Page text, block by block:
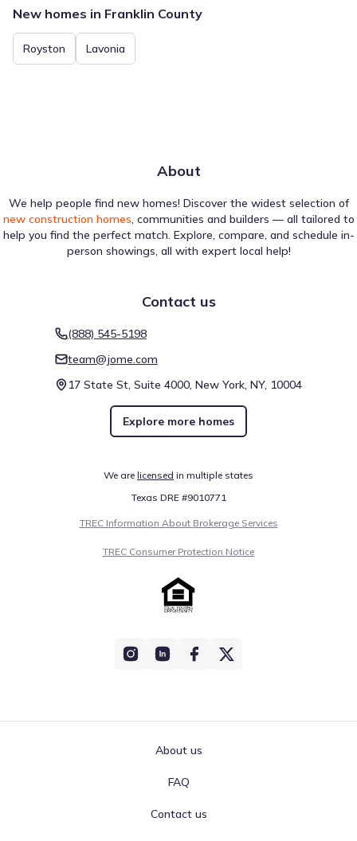
New homes in Franklin County
Royston Lavonia
About
We help people find new homes! Discover the widest selection of
new construction homes, communities and builders — all tailored to
help you find the perfect match. Explore, compare, and schedule in-
person showings, all with expert local help!
Contact us
(888) 545-5198
team@jome.com
17 State St, Suite 4000, New York, NY, 10004
Explore more homes
We are licensed in multiple states
Texas DRE #9010771
TREC Information About Brokerage Services
TREC Consumer Protection Notice
About us
FAQ
Contact us